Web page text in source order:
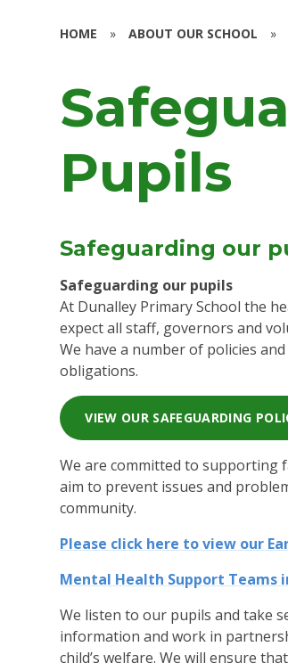
HOME » ABOUT OUR SCHOOL »
Pupils
Safeguarding our
Safeguarding our pupils
At Dunalley Primary School the
expect all staff, governors and
We have a number of policies
obligations.
VIEW OUR SAFEGUARDING
We are committed to supporting
aim to prevent issues and
community.
Please click here to view our
Mental Health Support Teams
We listen to our pupils and take
information and work in
child’s welfare. We will ensure